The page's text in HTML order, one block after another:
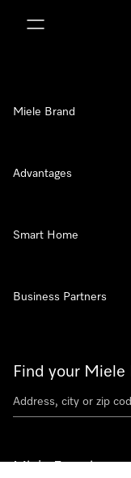
Find your Miele
Miele Experience
Miele Brand
Advantages
Smart Home
Business Partners